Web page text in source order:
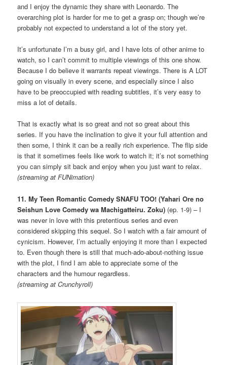
and I enjoy the dynamic they share with Leonardo. The
overarching plot is harder for me to get a grasp on; though we’re
probably not expected to understand a lot of the story yet.
It’s unfortunate I’m a busy girl, and I have lots of other anime to
watch, so I can’t commit to multiple viewings of this one show.
Because I do believe it warrants repeat viewings. There is A LOT
going on visually in every scene, and especially since I also
have to be preoccupied with reading subtitles, it’s very easy to
miss a lot of details.
That is exactly what is so great and not so great about this
series. If you have the inclination to give it your full attention and
then some, I think it can be a really rich experience. The flip side
is that it sometimes feels like work to watch it; it’s not something
you can simply sit back and enjoy when you just want to relax.
(streaming at FUNimation)
11. My Teen Romantic Comedy SNAFU TOO! (Yahari Ore no
Seishun Love Comedy wa Machigatteiru. Zoku) (ep. 1-9) – I
was never in love with this pretentious series and even
considered skipping this sequel. So I watch with a fair amount of
cynicism. However, I’m actually enjoying it more than I expected
to. Even though there is still that much-ado-about-nothing issue
with the plot, I find I am able to appreciate some of the
characters and the humour regardless.
(streaming at Crunchyroll)